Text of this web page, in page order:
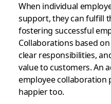
When individual
support, they can fulfill
fostering successful
Collaborations based
clear responsibilities,
value to customers. An
employee collaboration
happier too.